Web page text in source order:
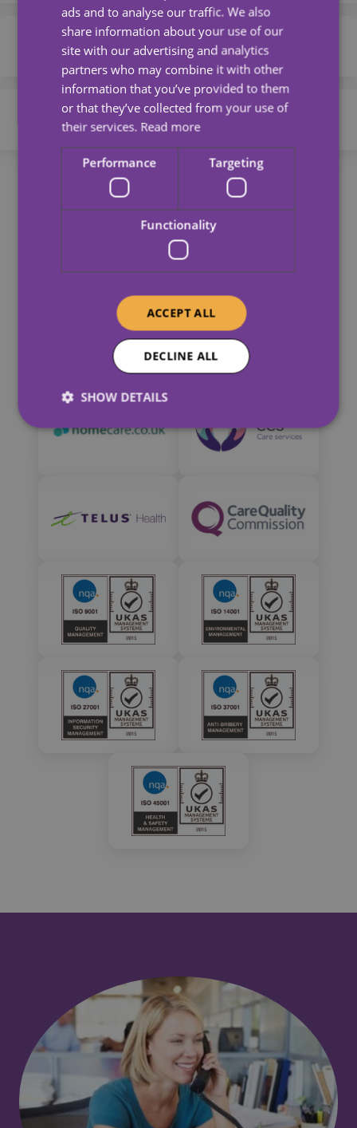
2 Lavender Way,
Sheffield
S5 6DD
Read more
01362 696 967
info@universalcareservices.co.uk
Office 440
Breckland Business Centre
St Withburga Lane
Dereham
NR19 1FD
Read more
Corby
01536 211089
info@universalcareservices.co.uk
3 Perth House
Prior Haw Park
Buchanan Green
0114 268 0333
admin@carewatch.net
256 Buchanan Road,
Sheffield,
South Yorkshire,
Our Partners
ads and to analyse our traffic. We also
share information about your use of our
site with our advertising and analytics
partners who may combine it with other
information that you’ve provided to them
or that they’ve collected from your use of
their services. Read more
Performance Targeting
Functionality
ACCEPT ALL
DECLINE ALL
SHOW DETAILS